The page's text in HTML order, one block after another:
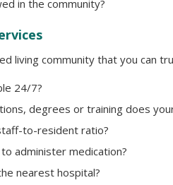
in the community?
living community that you can
24/7?
degrees or training does
to-resident ratio?
administer medication?
nearest hospital?